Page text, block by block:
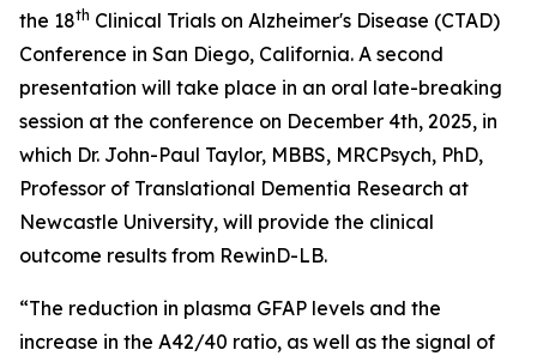
the 18th Clinical Trials on Alzheimer's Disease (CTAD)
Conference in San Diego, California. A second
presentation will take place in an oral late-breaking
session at the conference on December 4th, 2025, in
which Dr. John-Paul Taylor, MBBS, MRCPsych, PhD,
Professor of Translational Dementia Research at
Newcastle University, will provide the clinical
outcome results from RewinD-LB.
“The reduction in plasma GFAP levels and the
increase in the A42/40 ratio, as well as the signal of